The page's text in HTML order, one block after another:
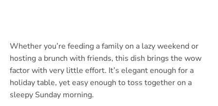
Whether you’re feeding a family on a lazy weekend or
hosting a brunch with friends, this dish brings the wow
factor with very little effort. It’s elegant enough for a
holiday table, yet easy enough to toss together on a
sleepy Sunday morning.